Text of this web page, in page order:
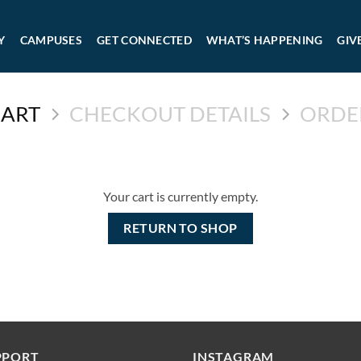
CAMPUSES GET CONNECTED WHAT’S HAPPENING
CHECKOUT DETAILS
Your cart is currently empty.
RETURN TO SHOP
INSTAGRAM